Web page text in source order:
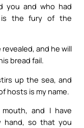
you and who had
is the fury of the
and he will
bread fail.
up the sea, and
hosts is my name.
and I have
hand, so that you